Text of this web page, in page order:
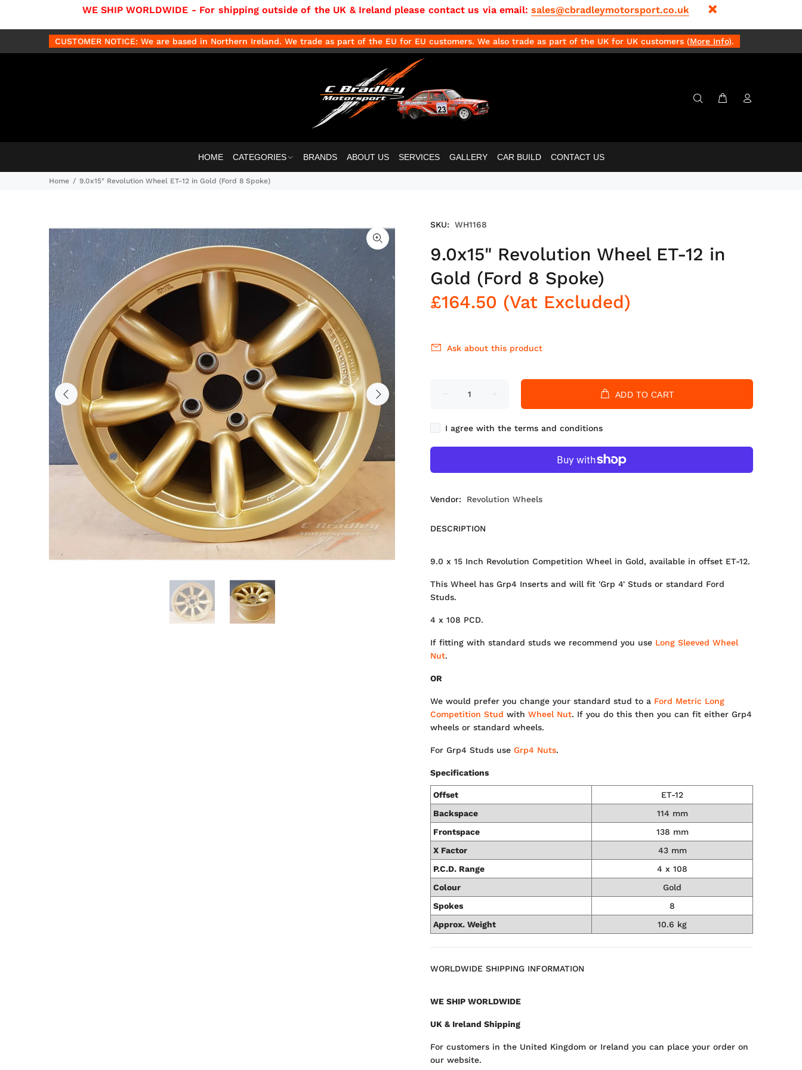
WE SHIP WORLDWIDE - For shipping outside of the UK & Ireland please contact us via email:sales@cbradleymotorsport.co.uk
CUSTOMER NOTICE: We are based in Northern Ireland. We trade as part of the EU for EU customers. We also trade as part of the UK for UK customers (More Info).
HOME CATEGORIES BRANDS ABOUT US SERVICES GALLERY CAR BUILD CONTACT US
Home 9.0x15" Revolution Wheel ET-12 in Gold (Ford 8 Spoke)
SKU: WH1168
9.0x15" Revolution Wheel ET-12 in
Gold (Ford 8 Spoke)
£164.50 (Vat Excluded)
Ask about this product
ADD TO CART
I agree with the terms and conditions
Vendor: Revolution Wheels
DESCRIPTION
9.0 x 15 Inch Revolution Competition Wheel in Gold, available in offset ET-12.
This Wheel has Grp4 Inserts and will fit 'Grp 4' Studs or standard Ford
Studs.
4 x 108 PCD.
If fitting with standard studs we recommend you use Long Sleeved Wheel
Nut.
OR
We would prefer you change your standard stud to a Ford Metric Long
Competition Stud with Wheel Nut. If you do this then you can fit either Grp4
wheels or standard wheels.
For Grp4 Studs use Grp4 Nuts.
Specifications
Offset
ET-12
Backspace
114 mm
Frontspace
138 mm
X Factor
43 mm
P.C.D. Range
4 x 108
Colour
Gold
Spokes
8
Approx. Weight
10.6 kg
WORLDWIDE SHIPPING INFORMATION
WE SHIP WORLDWIDE
UK & Ireland Shipping
For customers in the United Kingdom or Ireland you can place your order on
our website.